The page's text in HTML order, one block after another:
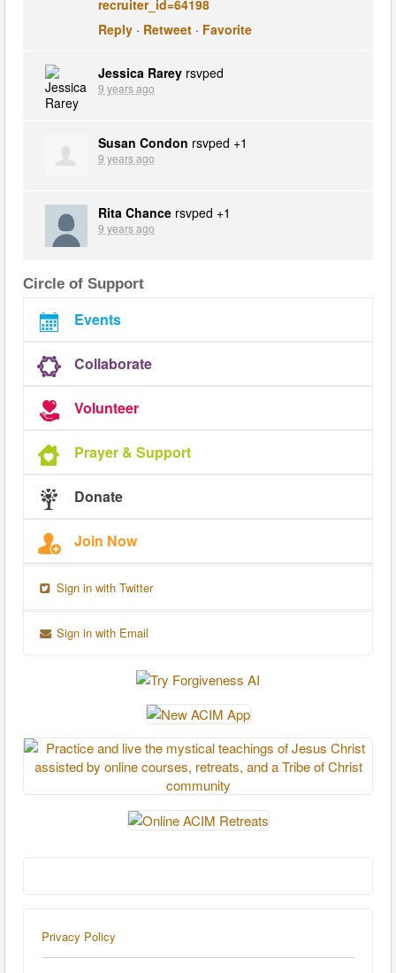
recruiter_id=64198
Reply · Retweet · Favorite
Jessica Rarey rsvped
9 years ago
Susan Condon rsvped +1
9 years ago
Rita Chance rsvped +1
9 years ago
Circle of Support
Events
Collaborate
Volunteer
Prayer & Support
Donate
Join Now
Sign in with Twitter
Sign in with Email
Privacy Policy